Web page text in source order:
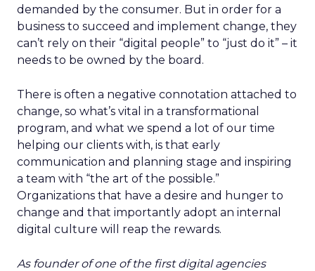
demanded by the consumer. But in order for a
business to succeed and implement change, they
can’t rely on their “digital people” to “just do it” – it
needs to be owned by the board.
There is often a negative connotation attached to
change, so what’s vital in a transformational
program, and what we spend a lot of our time
helping our clients with, is that early
communication and planning stage and inspiring
a team with “the art of the possible.”
Organizations that have a desire and hunger to
change and that importantly adopt an internal
digital culture will reap the rewards.
As founder of one of the first digital agencies